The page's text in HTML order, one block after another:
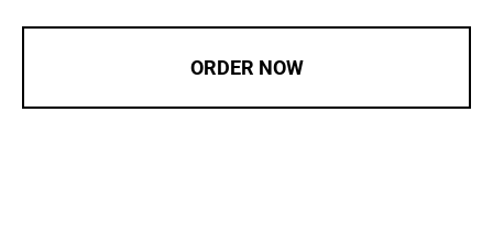
ORDER NOW